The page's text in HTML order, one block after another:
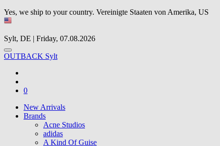
Yes, we ship to your country. Vereinigte Staaten von Amerika, US
Sylt, DE | Friday, 07.08.2026
OUTBACK Sylt
0
New Arrivals
Brands
Acne Studios
adidas
A Kind Of Guise